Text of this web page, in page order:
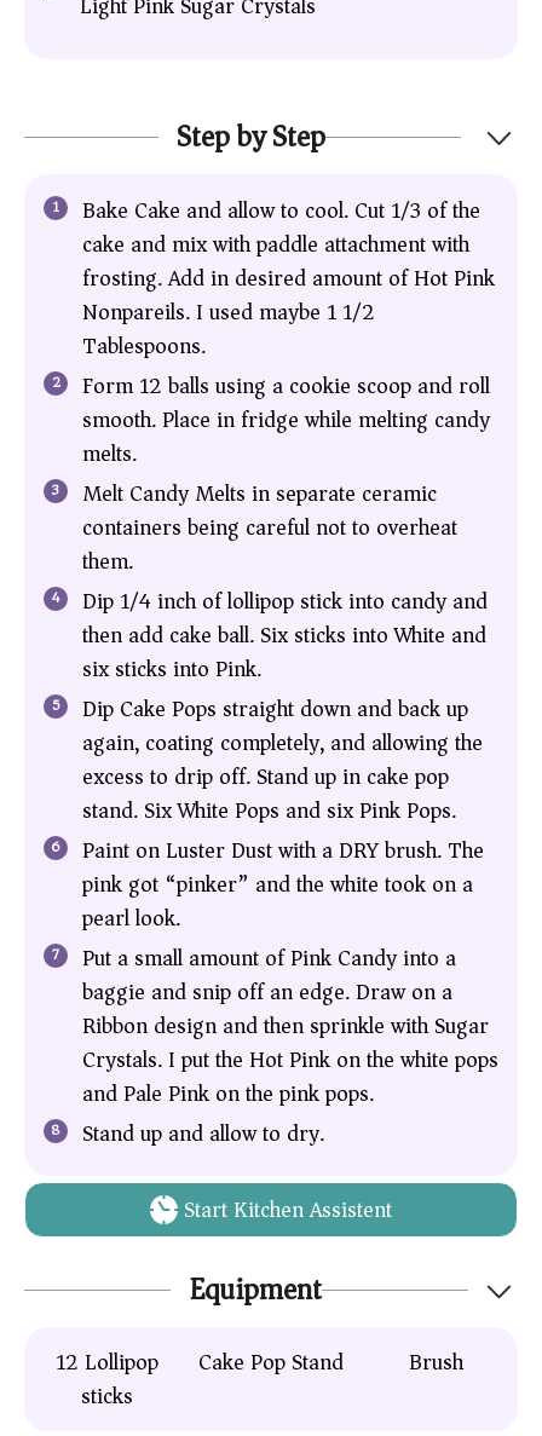
Step by Step
Bake Cake and allow to cool. Cut 1/3 of the
cake and mix with paddle attachment with
frosting. Add in desired amount of Hot Pink
Nonpareils. I used maybe 1 1/2
Tablespoons.
Form 12 balls using a cookie scoop and roll
smooth. Place in fridge while melting candy
melts.
Melt Candy Melts in separate ceramic
containers being careful not to overheat
them.
Dip 1/4 inch of lollipop stick into candy and
then add cake ball. Six sticks into White and
six sticks into Pink.
Dip Cake Pops straight down and back up
again, coating completely, and allowing the
excess to drip off. Stand up in cake pop
stand. Six White Pops and six Pink Pops.
Paint on Luster Dust with a DRY brush. The
pink got “pinker” and the white took on a
pearl look.
Put a small amount of Pink Candy into a
baggie and snip off an edge. Draw on a
Ribbon design and then sprinkle with Sugar
Crystals. I put the Hot Pink on the white pops
and Pale Pink on the pink pops.
Stand up and allow to dry.
Start Kitchen Assistent
Equipment
12 Lollipop
sticks
Cake Pop Stand Brush